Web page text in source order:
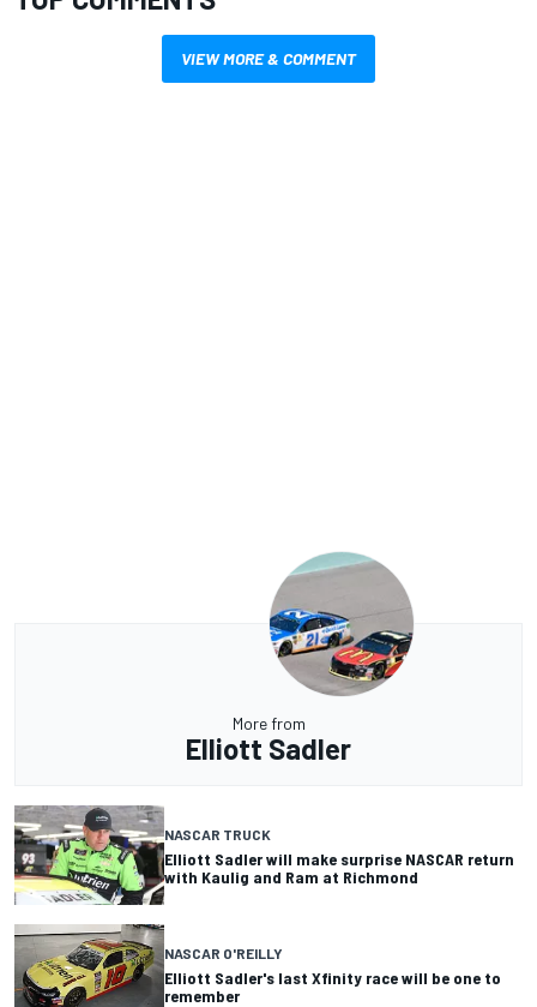
VIEW MORE & COMMENT
More from
Elliott Sadler
NASCAR TRUCK
Elliott Sadler will make surprise NASCAR return
with Kaulig and Ram at Richmond
NASCAR O'REILLY
Elliott Sadler's last Xfinity race will be one to
remember